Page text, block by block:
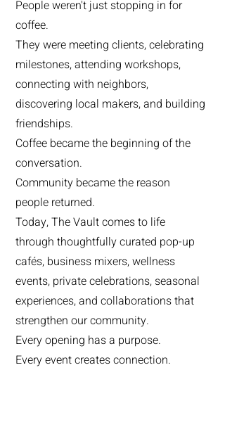
People weren't just stopping in for
coffee.
They were meeting clients, celebrating
milestones, attending workshops,
connecting with neighbors,
discovering local makers, and building
friendships.
Coffee became the beginning of the
conversation.
Community became the reason
people returned.
Today, The Vault comes to life
through thoughtfully curated pop-up
cafés, business mixers, wellness
events, private celebrations, seasonal
experiences, and collaborations that
strengthen our community.
Every opening has a purpose.
Every event creates connection.